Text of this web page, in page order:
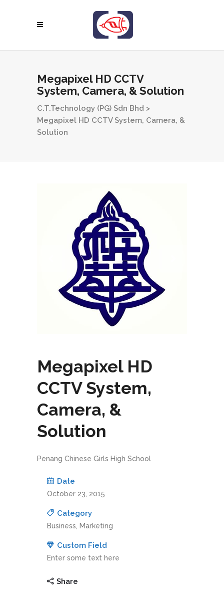
Megapixel HD CCTV
System, Camera, & Solution
C.T.Technology (PG) Sdn Bhd >
Megapixel HD CCTV System, Camera, &
Solution
Megapixel HD
CCTV System,
Camera, &
Solution
Penang Chinese Girls High School
Date
October 23, 2015
Category
Business, Marketing
Custom Field
Enter some text here
Share